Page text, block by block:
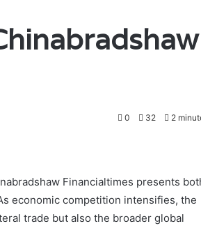
0 32 2
Financialtimes presents
economic competition intensifies, the
trade but also the broader global